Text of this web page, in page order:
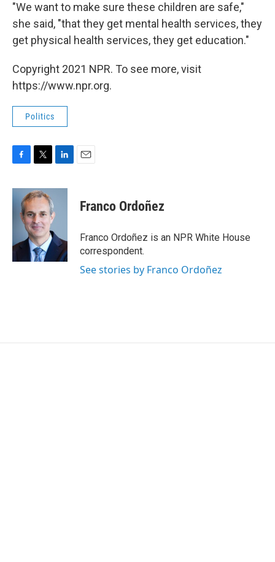
"We want to make sure these children are safe,"
she said, "that they get mental health services, they
get physical health services, they get education."
Copyright 2021 NPR. To see more, visit
https://www.npr.org.
Politics
c
k
i
t
t
e
r
n
e
I
n
Franco Ordoñez
Franco Ordoñez is an NPR White House
correspondent.
See stories by Franco Ordoñez